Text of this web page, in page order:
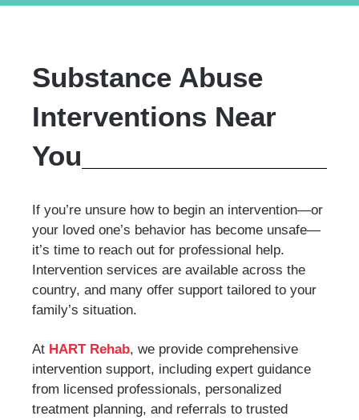
Substance Abuse
Interventions Near
You
If you’re unsure how to begin an intervention—or
your loved one’s behavior has become unsafe—
it’s time to reach out for professional help.
Intervention services are available across the
country, and many offer support tailored to your
family’s situation.
At HART Rehab, we provide comprehensive
intervention support, including expert guidance
from licensed professionals, personalized
treatment planning, and referrals to trusted